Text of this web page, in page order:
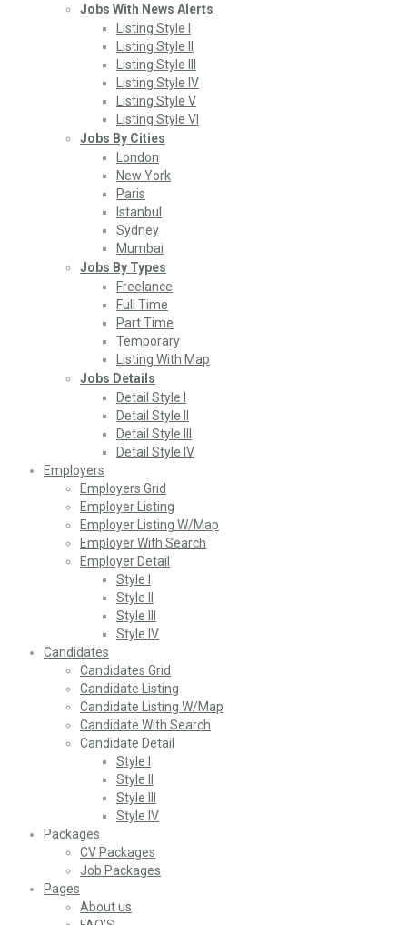
Jobs With News Alerts
Listing Style I
Listing Style II
Listing Style III
Listing Style IV
Listing Style V
Listing Style VI
Jobs By Cities
London
New York
Paris
Istanbul
Sydney
Mumbai
Jobs By Types
Freelance
Full Time
Part Time
Temporary
Listing With Map
Jobs Details
Detail Style I
Detail Style II
Detail Style III
Detail Style IV
Employers
Employers Grid
Employer Listing
Employer Listing W/Map
Employer With Search
Employer Detail
Style I
Style II
Style III
Style IV
Candidates
Candidates Grid
Candidate Listing
Candidate Listing W/Map
Candidate With Search
Candidate Detail
Style I
Style II
Style III
Style IV
Packages
CV Packages
Job Packages
Pages
About us